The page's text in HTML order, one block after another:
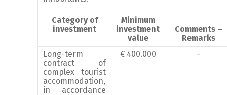
Category of
investment
Minimum
investment
value
Comments –
Remarks
Long-term
contract of
complex tourist
accommodation,
in accordance
€ 400.000 –